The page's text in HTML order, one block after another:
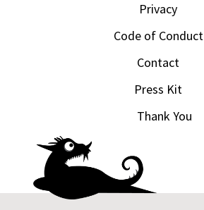
Privacy
Code of Conduct
Contact
Press Kit
Thank You